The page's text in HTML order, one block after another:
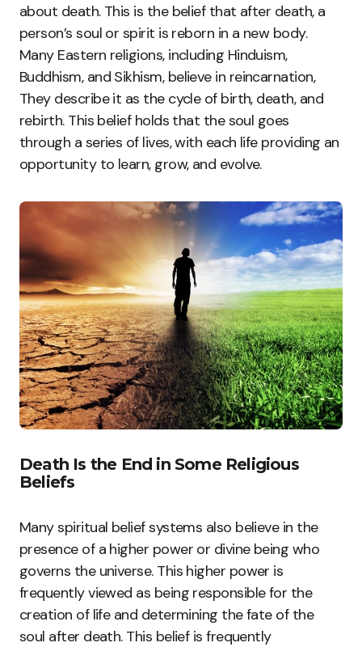
about death. This is the belief that after death, a
person’s soul or spirit is reborn in a new body.
Many Eastern religions, including Hinduism,
Buddhism, and Sikhism, believe in reincarnation,
They describe it as the cycle of birth, death, and
rebirth. This belief holds that the soul goes
through a series of lives, with each life providing an
opportunity to learn, grow, and evolve.
Death Is the End in Some Religious
Beliefs
Many spiritual belief systems also believe in the
presence of a higher power or divine being who
governs the universe. This higher power is
frequently viewed as being responsible for the
creation of life and determining the fate of the
soul after death. This belief is frequently